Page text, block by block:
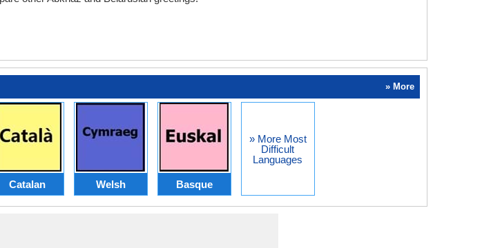
» More
Catalan Welsh Basque
» More Most
Difficult
Languages